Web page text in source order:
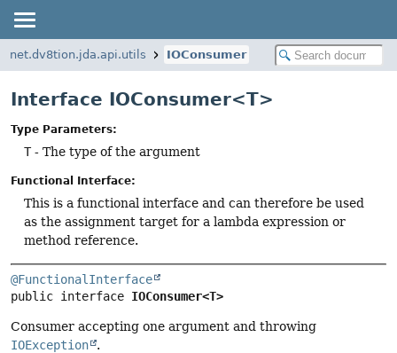
net.dv8tion.jda.api.utils IOConsumer
Interface IOConsumer<T>
Type Parameters:
T- The type of the argument
Functional Interface:
This is a functional interface and can therefore be used
as the assignment target for a lambda expression or
method reference.
@FunctionalInterface
public interface IOConsumer<T>
Consumer accepting one argument and throwing
IOException
.